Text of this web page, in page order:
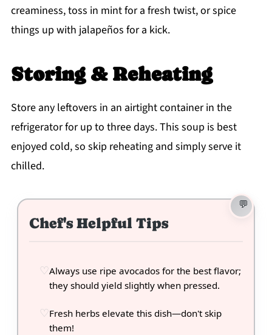
creaminess, toss in mint for a fresh twist, or spice
things up with jalapeños for a kick.
Storing & Reheating
Store any leftovers in an airtight container in the
refrigerator for up to three days. This soup is best
enjoyed cold, so skip reheating and simply serve it
chilled.
Chef's Helpful Tips
Always use ripe avocados for the best flavor;
they should yield slightly when pressed.
Fresh herbs elevate this dish—don't skip
them!